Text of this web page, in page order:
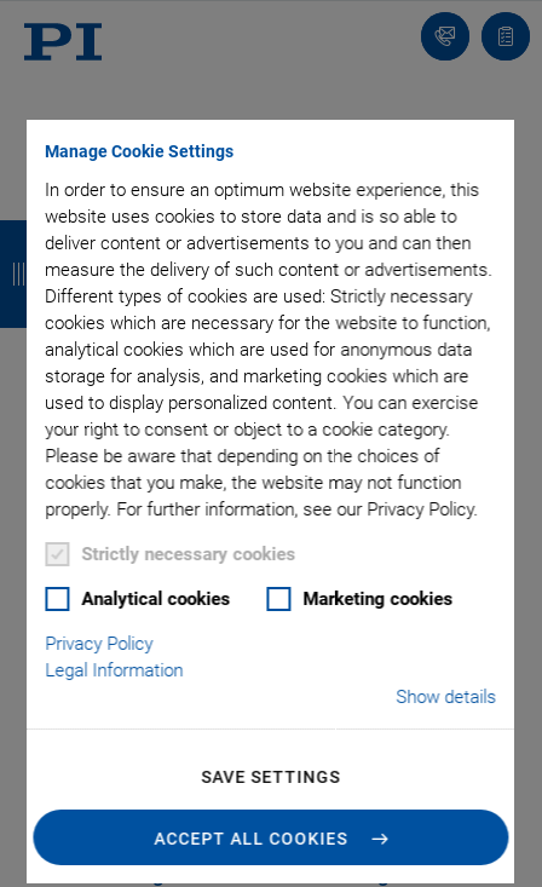
Manage Cookie Settings
In order to ensure an optimum website experience, this
website uses cookies to store data and is so able to
deliver content or advertisements to you and can then
measure the delivery of such content or advertisements.
Different types of cookies are used: Strictly necessary
cookies which are necessary for the website to function,
analytical cookies which are used for anonymous data
storage for analysis, and marketing cookies which are
used to display personalized content. You can exercise
your right to consent or object to a cookie category.
Please be aware that depending on the choices of
cookies that you make, the website may not function
properly. For further information, see our Privacy Policy.
Strictly necessary cookies
Analytical cookies Marketing cookies
Privacy Policy
Legal Information
Show details
SAVE SETTINGS
ACCEPT ALL COOKIES
Contact
list
B-094.00 Adapter
Plate
B
a
c
k
B
a
c
k
B
a
c
k
B
a
c
k